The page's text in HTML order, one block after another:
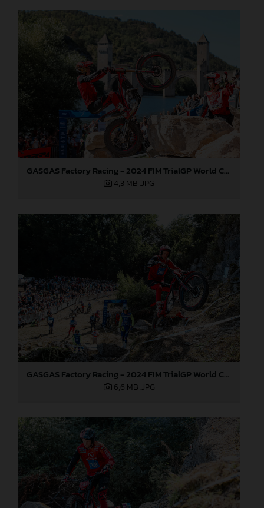
GASGAS Factory Racing - 2024 FIM TrialGP World Championship - Round 6, France
4,3 MB .JPG
GASGAS Factory Racing - 2024 FIM TrialGP World Championship - Round 6, France
6,6 MB .JPG